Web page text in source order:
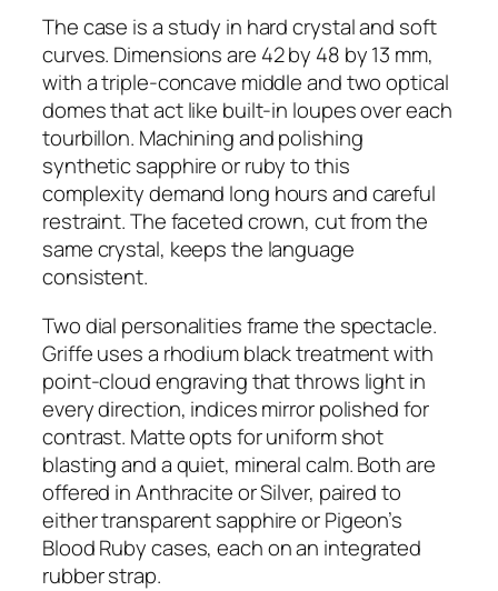
The case is a study in hard crystal and soft
curves. Dimensions are 42 by 48 by 13 mm,
with a triple-concave middle and two optical
domes that act like built-in loupes over each
tourbillon. Machining and polishing
synthetic sapphire or ruby to this
complexity demand long hours and careful
restraint. The faceted crown, cut from the
same crystal, keeps the language
consistent.
Two dial personalities frame the spectacle.
Griffe uses a rhodium black treatment with
point-cloud engraving that throws light in
every direction, indices mirror polished for
contrast. Matte opts for uniform shot
blasting and a quiet, mineral calm. Both are
offered in Anthracite or Silver, paired to
either transparent sapphire or Pigeon’s
Blood Ruby cases, each on an integrated
rubber strap.